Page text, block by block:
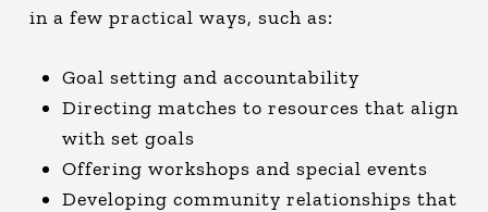
in a few practical ways, such as:
Goal setting and accountability
Directing matches to resources that align
with set goals
Offering workshops and special events
Developing community relationships that